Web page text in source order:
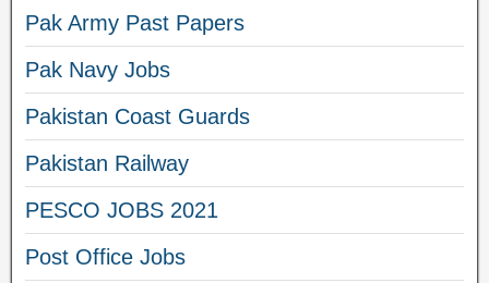
Pak Army Past Papers
Pak Navy Jobs
Pakistan Coast Guards
Pakistan Railway
PESCO JOBS 2021
Post Office Jobs